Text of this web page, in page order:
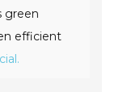
green
efficient